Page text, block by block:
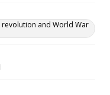
and World War